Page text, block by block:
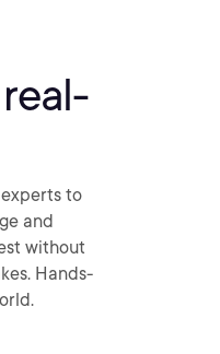
to
and
without
Hands-